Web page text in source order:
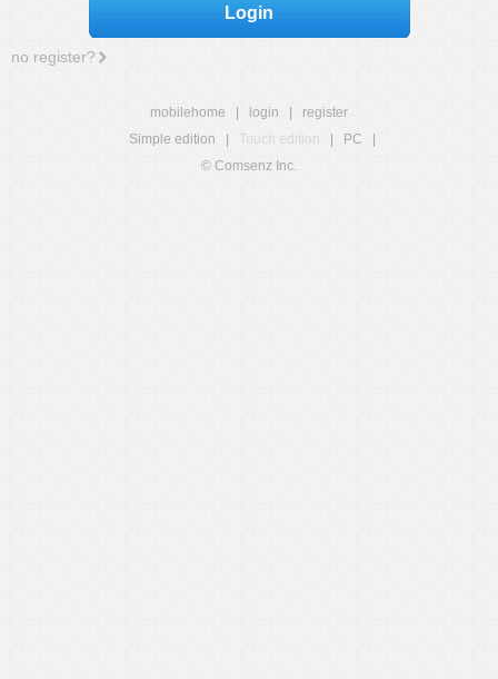
Login
no register?
mobilehome login
register
Simple edition
Touch edition PC
© Comsenz Inc.